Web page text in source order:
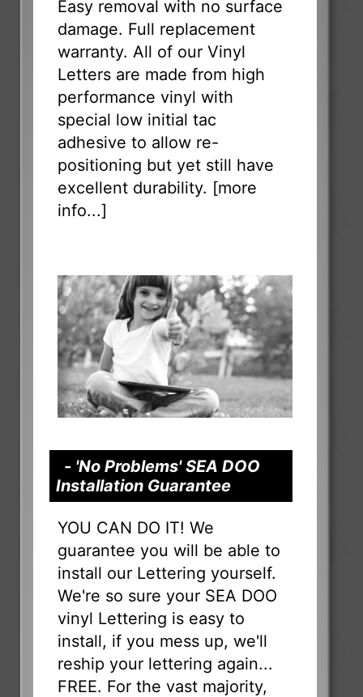
Easy removal with no surface
damage. Full replacement
warranty. All of our Vinyl
Letters are made from high
performance vinyl with
special low initial tac
adhesive to allow re-
positioning but yet still have
excellent durability. [more
info...]
- 'No Problems' SEA DOO
Installation Guarantee
YOU CAN DO IT! We
guarantee you will be able to
install our Lettering yourself.
We're so sure your SEA DOO
vinyl Lettering is easy to
install, if you mess up, we'll
reship your lettering again...
FREE. For the vast majority,